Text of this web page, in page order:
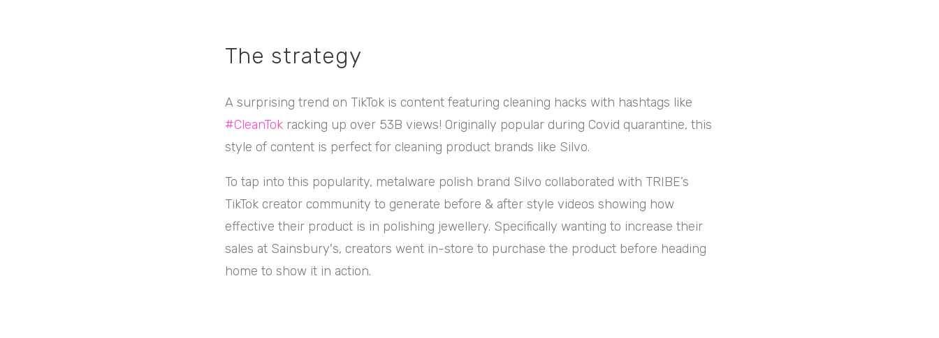
The strategy
A surprising trend on TikTok is content featuring cleaning hacks with hashtags like
#CleanTok racking up over 53B views! Originally popular during Covid quarantine, this
style of content is perfect for cleaning product brands like Silvo.
To tap into this popularity, metalware polish brand Silvo collaborated with TRIBE’s
TikTok creator community to generate before & after style videos showing how
effective their product is in polishing jewellery. Specifically wanting to increase their
sales at Sainsbury's, creators went in-store to purchase the product before heading
home to show it in action.